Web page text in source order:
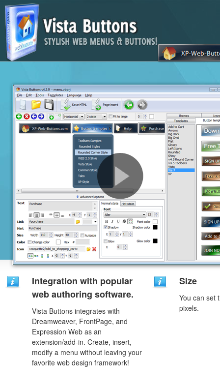
Integration with popular
web authoring software.
Vista Buttons integrates with
Dreamweaver, FrontPage, and
Expression Web as an
extension/add-in. Create, insert,
modify a menu without leaving your
favorite web design framework!
Size
You can set
pixels.